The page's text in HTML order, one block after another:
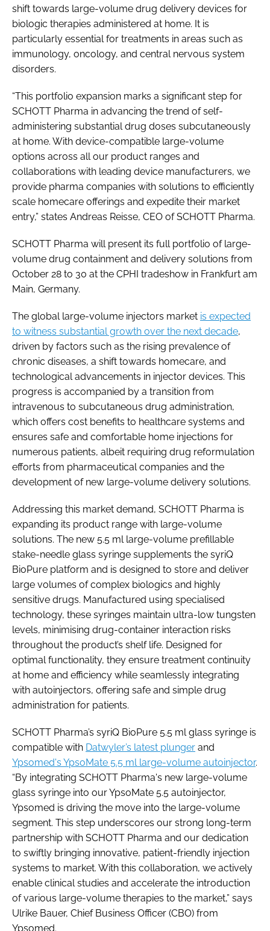
shift towards large-volume drug delivery devices for
biologic therapies administered at home. It is
particularly essential for treatments in areas such as
immunology, oncology, and central nervous system
disorders.
“This portfolio expansion marks a significant step for
SCHOTT Pharma in advancing the trend of self-
administering substantial drug doses subcutaneously
at home. With device-compatible large-volume
options across all our product ranges and
collaborations with leading device manufacturers, we
provide pharma companies with solutions to efficiently
scale homecare offerings and expedite their market
entry,” states Andreas Reisse, CEO of SCHOTT Pharma.
SCHOTT Pharma will present its full portfolio of large-
volume drug containment and delivery solutions from
October 28 to 30 at the CPHI tradeshow in Frankfurt am
Main, Germany.
The global large-volume injectors market is expected
to witness substantial growth over the next decade,
driven by factors such as the rising prevalence of
chronic diseases, a shift towards homecare, and
technological advancements in injector devices. This
progress is accompanied by a transition from
intravenous to subcutaneous drug administration,
which offers cost benefits to healthcare systems and
ensures safe and comfortable home injections for
numerous patients, albeit requiring drug reformulation
efforts from pharmaceutical companies and the
development of new large-volume delivery solutions.
Addressing this market demand, SCHOTT Pharma is
expanding its product range with large-volume
solutions. The new 5.5 ml large-volume prefillable
stake-needle glass syringe supplements the syriQ
BioPure platform and is designed to store and deliver
large volumes of complex biologics and highly
sensitive drugs. Manufactured using specialised
technology, these syringes maintain ultra-low tungsten
levels, minimising drug-container interaction risks
throughout the product’s shelf life. Designed for
optimal functionality, they ensure treatment continuity
at home and efficiency while seamlessly integrating
with autoinjectors, offering safe and simple drug
administration for patients.
SCHOTT Pharma’s syriQ BioPure 5.5 ml glass syringe is
compatible with Datwyler’s latest plunger and
Ypsomed's YpsoMate 5.5 ml large-volume autoinjector.
“By integrating SCHOTT Pharma's new large-volume
glass syringe into our YpsoMate 5.5 autoinjector,
Ypsomed is driving the move into the large-volume
segment. This step underscores our strong long-term
partnership with SCHOTT Pharma and our dedication
to swiftly bringing innovative, patient-friendly injection
systems to market. With this collaboration, we actively
enable clinical studies and accelerate the introduction
of various large-volume therapies to the market,” says
Ulrike Bauer, Chief Business Officer (CBO) from
Ypsomed.